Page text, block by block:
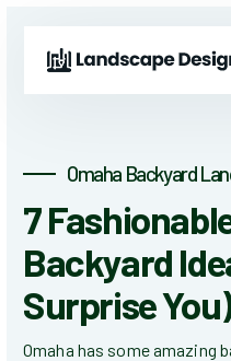
Omaha Backyard
7
Backyard
Surprise You)
Omaha has some amazing